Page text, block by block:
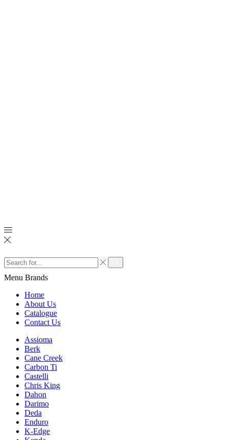
Search
input
Search
Menu Brands
Home
About Us
Catalogue
Contact Us
Assioma
Berk
Cane Creek
Carbon Ti
Castelli
Chris King
Dahon
Darimo
Deda
Enduro
K-Edge